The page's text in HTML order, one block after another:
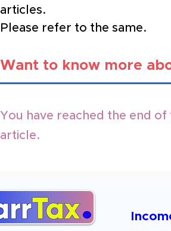
articles.
Please refer to the same.
Want to know more
You have reached the end of
article.